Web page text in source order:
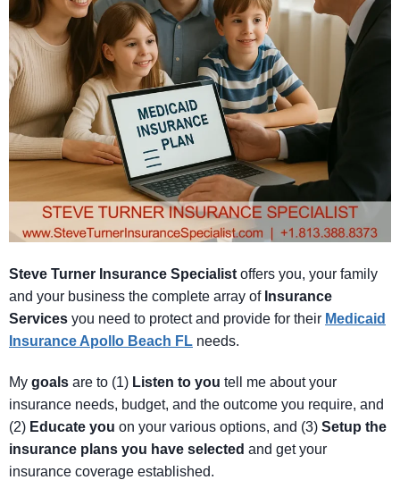
Steve Turner Insurance Specialist offers you, your family
and your business the complete array of Insurance
Services you need to protect and provide for their Medicaid
Insurance Apollo Beach FL needs.
My goals are to (1) Listen to you tell me about your
insurance needs, budget, and the outcome you require, and
(2) Educate you on your various options, and (3) Setup the
insurance plans you have selected and get your
insurance coverage established.